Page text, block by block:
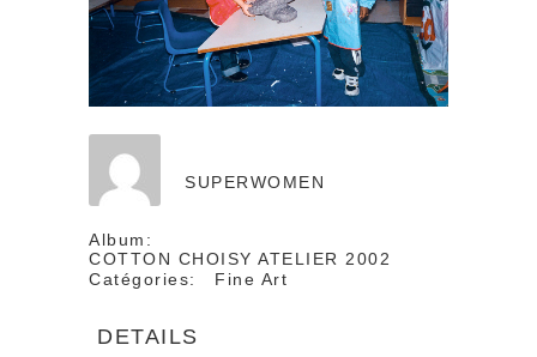
SUPERWOMEN
Album:
COTTON CHOISY ATELIER 2002
Catégories:
Fine Art
DETAILS